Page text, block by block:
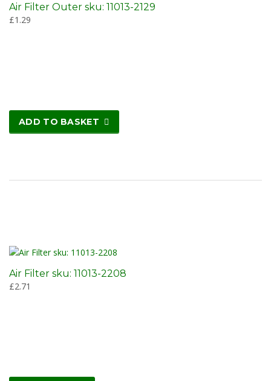
Air Filter Outer sku: 11013-2129
£1.29
ADD TO BASKET
Air Filter sku: 11013-2208
£2.71